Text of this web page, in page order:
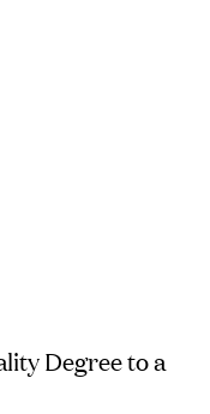
Degree to a